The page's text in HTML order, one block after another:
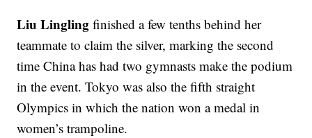
Liu Lingling finished a few tenths behind her
teammate to claim the silver, marking the second
time China has had two gymnasts make the podium
in the event. Tokyo was also the fifth straight
Olympics in which the nation won a medal in
women’s trampoline.